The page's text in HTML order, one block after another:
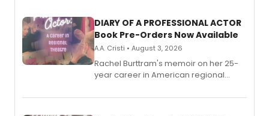
DIARY OF A PROFESSIONAL ACTOR
Book Pre-Orders Now Available
A.A. Cristi • August 3, 2026
Rachel Burttram's memoir on her 25-
year career in American regional
ebook and paperback editions set to